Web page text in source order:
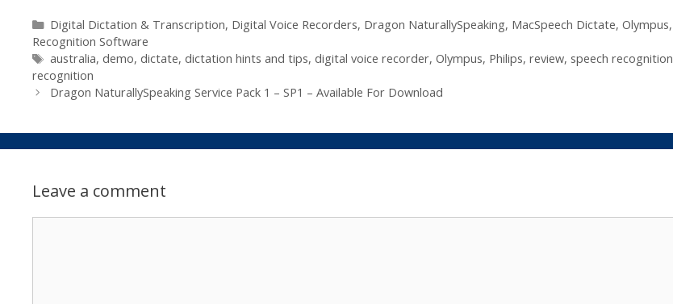
Categories
Digital Dictation & Transcription, Digital Voice Recorders, Dragon NaturallySpeaking, MacSpeech Dictate, Olympus,
Recognition Software
Tags
australia, demo, dictate, dictation hints and tips, digital voice recorder, Olympus, Philips, review, speech recognition
recognition
Dragon NaturallySpeaking Service Pack 1 – SP1 – Available For Download
Leave a comment